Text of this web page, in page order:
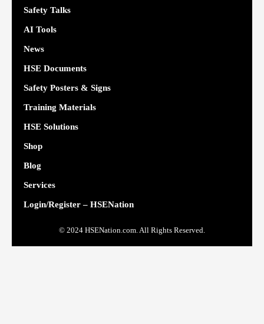
Safety Talks
AI Tools
News
HSE Documents
Safety Posters & Signs
Training Materials
HSE Solutions
Shop
Blog
Services
Login/Register – HSENation
© 2024 HSENation.com. All Rights Reserved.